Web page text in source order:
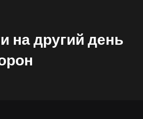
на другий день